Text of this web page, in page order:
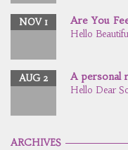
Are You
NOV 1
Hello
A personal
AUG 2
Hello Dear
ARCHIVES